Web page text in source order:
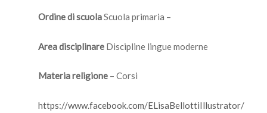
Ordine di scuolaScuola primaria –
Area disciplinare Discipline lingue moderne
Materia religione – Corsi
https://www.facebook.com/ELisaBellottiIllustrator/